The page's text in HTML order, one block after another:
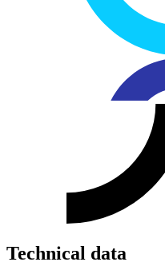
Technical data